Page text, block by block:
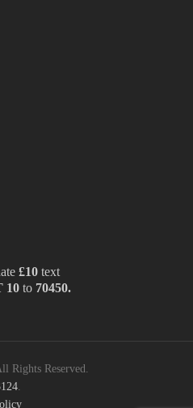
£10text
10 to 70450.
Rights Reserved.
.